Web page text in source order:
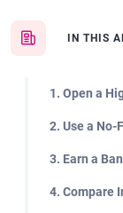
IN THIS
1. Open a
2. Use a No-
3. Earn a
4. Compare